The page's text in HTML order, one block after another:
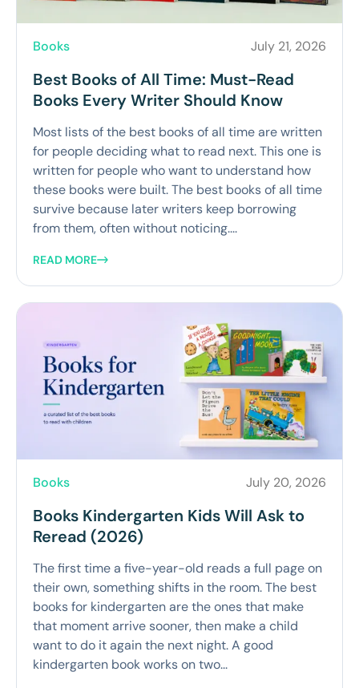
Books July 21, 2026
Best Books of All Time: Must-Read
Books Every Writer Should Know
Most lists of the best books of all time are written
for people deciding what to read next. This one is
written for people who want to understand how
these books were built. The best books of all time
survive because later writers keep borrowing
from them, often without noticing....
READ MORE
Books July 20, 2026
Books Kindergarten Kids Will Ask to
Reread (2026)
The first time a five-year-old reads a full page on
their own, something shifts in the room. The best
books for kindergarten are the ones that make
that moment arrive sooner, then make a child
want to do it again the next night. A good
kindergarten book works on two...